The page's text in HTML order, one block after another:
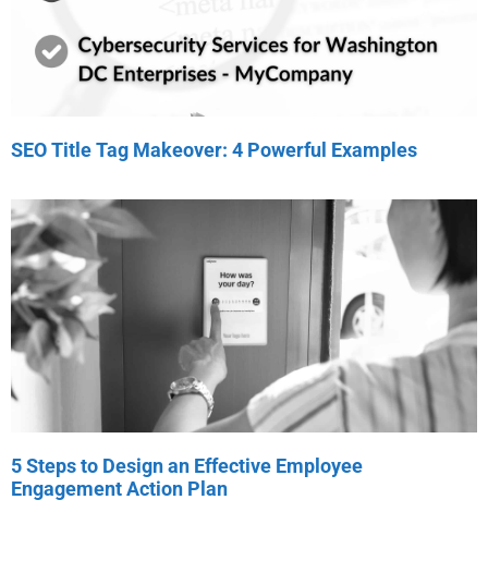
SEO Title Tag Makeover: 4 Powerful Examples
5 Steps to Design an Effective Employee
Engagement Action Plan